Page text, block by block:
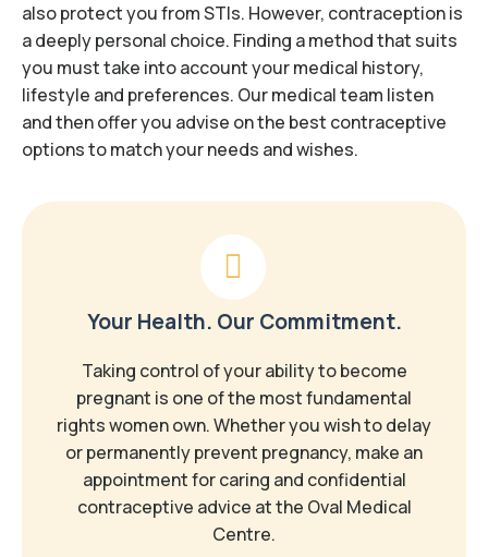
also protect you from STIs. However, contraception is
a deeply personal choice. Finding a method that suits
you must take into account your medical history,
lifestyle and preferences. Our medical team listen
and then offer you advise on the best contraceptive
options to match your needs and wishes.
Your Health. Our Commitment.
Taking control of your ability to become
pregnant is one of the most fundamental
rights women own. Whether you wish to delay
or permanently prevent pregnancy, make an
appointment for caring and confidential
contraceptive advice at the Oval Medical
Centre.